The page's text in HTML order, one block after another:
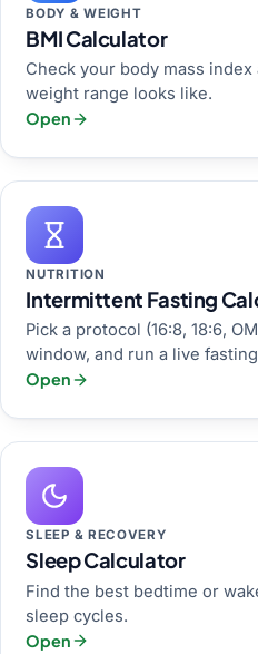
BODY & WEIGHT
BMI Calculator
Check your body mass
weight range looks like.
Open
NUTRITION
Intermittent Fasting
Pick a protocol (16:8, 18:6,
window, and run a live
Open
SLEEP & RECOVERY
Sleep Calculator
Find the best bedtime or
sleep cycles.
Open